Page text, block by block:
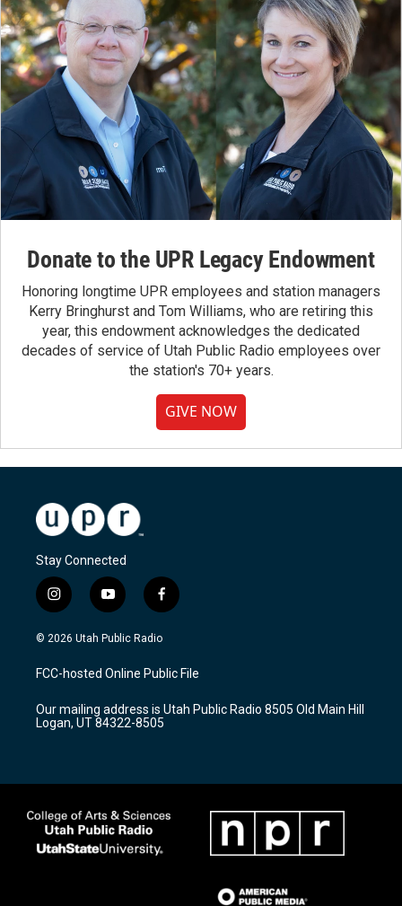
Donate to the UPR Legacy Endowment
Honoring longtime UPR employees and station managers
Kerry Bringhurst and Tom Williams, who are retiring this
year, this endowment acknowledges the dedicated
decades of service of Utah Public Radio employees over
the station's 70+ years.
GIVE NOW
Stay Connected
i
n
s
a
g
a
m
y
o
u
u
b
f
a
c
b
o
k
© 2026 Utah Public Radio
FCC-hosted Online Public File
Our mailing address is Utah Public Radio 8505 Old Main Hill
Logan, UT 84322-8505